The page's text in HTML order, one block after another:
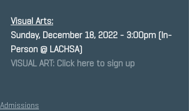
Visual Arts:
﻿Sunday, December 18, 2022 - 3:00pm (In-
Person @ LACHSA)
VISUAL ART: Click here to sign up
Admissions